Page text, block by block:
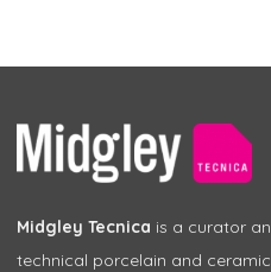
Midgley Tecnica is a curator
technical porcelain and